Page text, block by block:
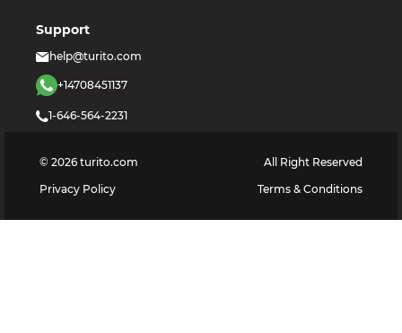
Support
help@turito.com
+14708451137
1-646-564-2231
© 2026 turito.com
All Right Reserved
Privacy Policy
Terms & Conditions